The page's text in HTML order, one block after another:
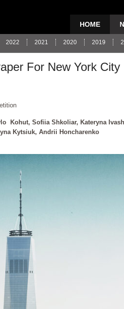
HOME
2022 2021 2020 2019
For New York City
Kohut, Sofiia Shkoliar, Kateryna
Kytsiuk, Andrii Honcharenko